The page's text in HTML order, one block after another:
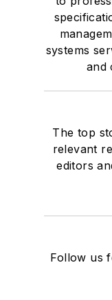
systems
and
The top
relevant
editors
Follow us